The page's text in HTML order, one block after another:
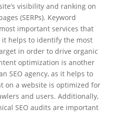
visibility and ranking on
(SERPs). Keyword
important services that
it helps to identify the most
in order to drive organic
optimization is another
SEO agency, as it helps to
on a website is optimized for
and users. Additionally,
SEO audits are important